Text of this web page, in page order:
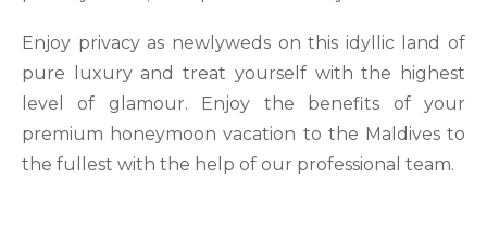
Enjoy privacy as newlyweds on this idyllic land of
pure luxury and treat yourself with the highest
level of glamour. Enjoy the benefits of your
premium honeymoon vacation to the Maldives to
the fullest with the help of our professional team.